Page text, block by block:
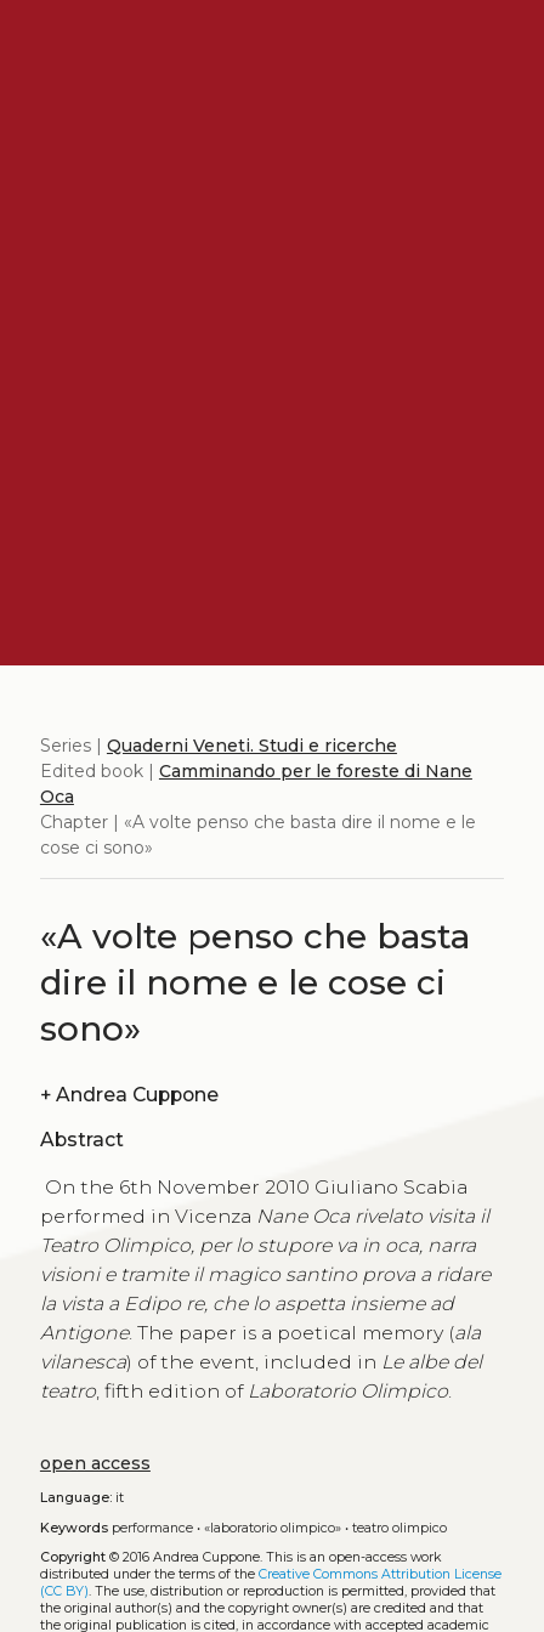
Series | Quaderni Veneti. Studi e ricerche
Edited book | Camminando per le foreste di Nane
Oca
Chapter | «A volte penso che basta dire il nome e le
cose ci sono»
«A volte penso che basta
dire il nome e le cose ci
sono»
+ Andrea Cuppone
Abstract
On the 6th November 2010 Giuliano Scabia
performed in Vicenza Nane Oca rivelato visita il
Teatro Olimpico, per lo stupore va in oca, narra
visioni e tramite il magico santino prova a ridare
la vista a Edipo re, che lo aspetta insieme ad
Antigone. The paper is a poetical memory (ala
vilanesca) of the event, included in Le albe del
teatro, fifth edition of Laboratorio Olimpico.
open access
Language:it
Keywords performance• «laboratorio olimpico»• teatro olimpico
Copyright© 2016 Andrea Cuppone. This is an open-access work
distributed under the terms of the Creative Commons Attribution License
(CC BY). The use, distribution or reproduction is permitted, provided that
the original author(s) and the copyright owner(s) are credited and that
the original publication is cited, in accordance with accepted academic